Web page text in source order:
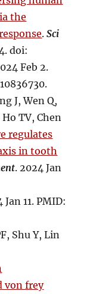
the
.Sci
doi:
Feb 2.
J, Wen Q,
Ho TV, Chen
regulates
in tooth
. 2024 Jan
11. PMID:
Shu Y, Lin
von frey